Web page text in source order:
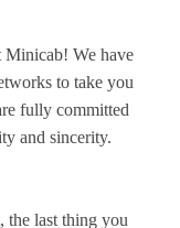
Minicab! We have
to take you
fully committed
and sincerity.
the last thing you